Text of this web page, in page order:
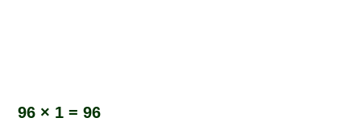
96 × 1 = 96